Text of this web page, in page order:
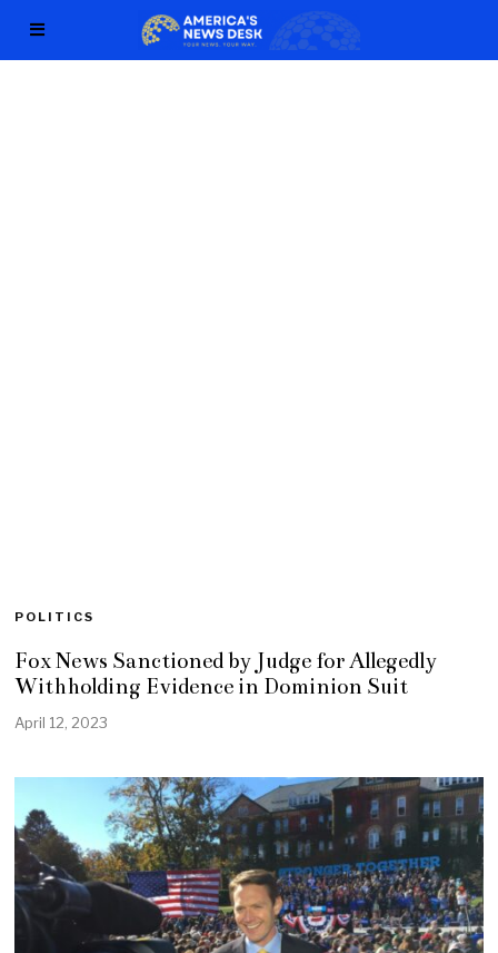
POLITICS
Fox News Sanctioned by Judge for Allegedly
Withholding Evidence in Dominion Suit
April 12, 2023